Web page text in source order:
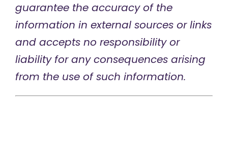
guarantee the accuracy of the
information in external sources or links
and accepts no responsibility or
liability for any consequences arising
from the use of such information.